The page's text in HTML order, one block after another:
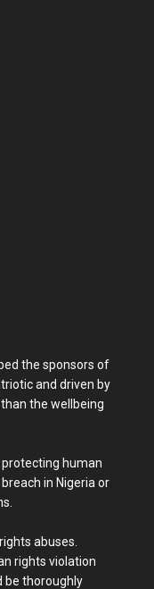
the sponsors of
and driven by
the wellbeing
protecting human
in Nigeria or
abuses.
rights violation
be thoroughly